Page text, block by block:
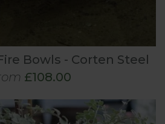
Bowls - Corten Steel
£108.00